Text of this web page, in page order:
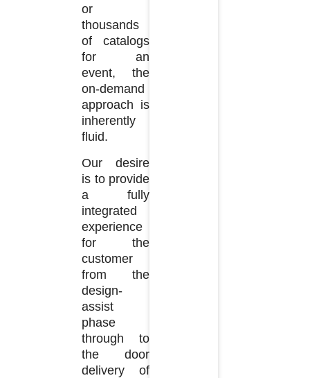
or
thousands
of catalogs
for an
event, the
on-demand
approach is
inherently
fluid.
Our desire
is to provide
a fully
integrated
experience
for the
customer
from the
design-
assist
phase
through to
the door
delivery of